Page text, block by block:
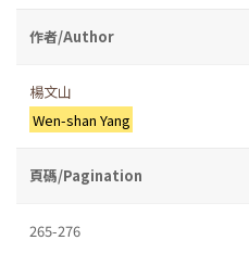
作者/Author
楊文山
Wen-shan Yang
頁碼/Pagination
265-276